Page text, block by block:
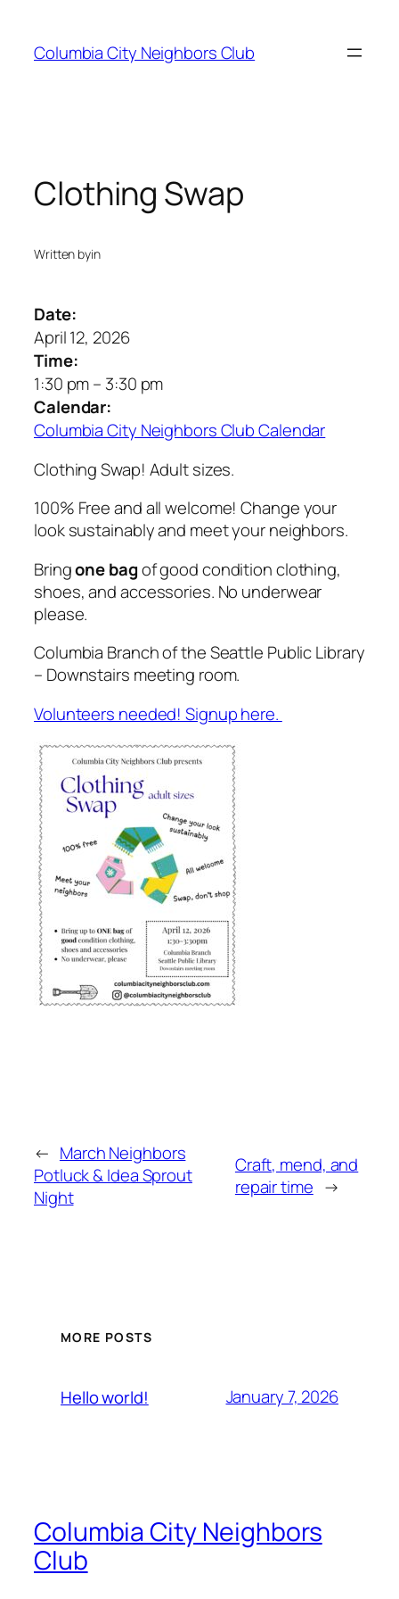
content
Columbia City Neighbors Club
Clothing Swap
Written byin
Date:
April 12, 2026
Time:
1:30 pm– 3:30 pm
Calendar:
Columbia City Neighbors Club Calendar
Clothing Swap! Adult sizes.
100% Free and all welcome! Change your
look sustainably and meet your neighbors.
Bringone bagof good condition clothing,
shoes, and accessories. No underwear
please.
Columbia Branch of the Seattle Public Library
– Downstairs meeting room.
Volunteers needed! Signup here.
← March Neighbors
Potluck & Idea Sprout
Night
Craft, mend, and
repair time →
MORE POSTS
Hello world! January 7, 2026
Columbia City Neighbors
Club